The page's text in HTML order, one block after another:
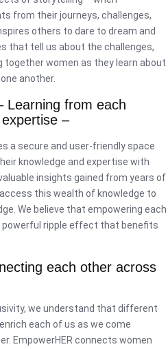
from their journeys, challenges,
others to dare to dream and
that tell us about the challenges,
together women as they learn about
another.
Learning from each
–
a secure and user-friendly space
knowledge and expertise with
insights gained from years of
this wealth of knowledge to
We believe that empowering each
ripple effect that benefits
each other across
we understand that different
each of us as we come
EmpowerHER connects women